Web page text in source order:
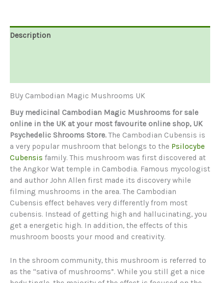
Description
BUy Cambodian Magic Mushrooms UK
Buy medicinal Cambodian Magic Mushrooms for sale
online in the UK at your most favourite online shop, UK
Psychedelic Shrooms Store.The Cambodian Cubensis is
a very popular mushroom that belongs to the Psilocybe
Cubensis family. This mushroom was first discovered at
the Angkor Wat temple in Cambodia. Famous mycologist
and author John Allen first made its discovery while
filming mushrooms in the area. The Cambodian
Cubensis effect behaves very differently from most
cubensis. Instead of getting high and hallucinating, you
get a energetic high. In addition, the effects of this
mushroom boosts your mood and creativity.
In the shroom community, this mushroom is referred to
as the “sativa of mushrooms”. While you still get a nice